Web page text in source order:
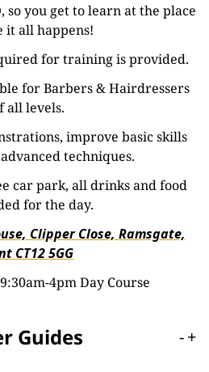
so you get to learn at the place
it all happens!
for training is provided.
for Barbers & Hairdressers
all levels.
improve basic skills
techniques.
car park, all drinks and food
for the day.
Clipper Close, Ramsgate,
CT12 5GG
9:30am-4pm Day Course
Guides -+